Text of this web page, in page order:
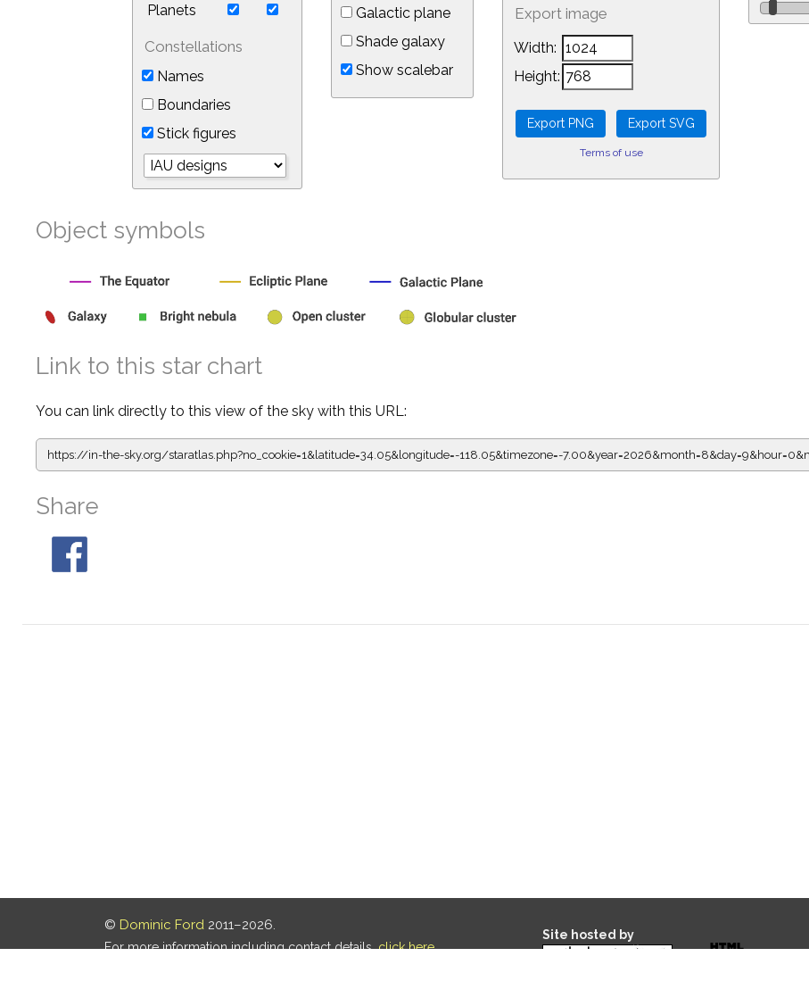
Planets
Constellations
Names
Boundaries
Stick figures
Galactic plane
Shade galaxy
Show scalebar
Export image
Width:
Height:
Terms of use
Object symbols
Link to this star chart
You can link directly to this view of the sky with this URL:
https://in-the-sky.org/staratlas.php?no_cookie=1&latitude=34.05&longitude=-118.05&timezone=-
Share
© Dominic Ford 2011–2026.
For more information including contact details,click here.
Site hosted by